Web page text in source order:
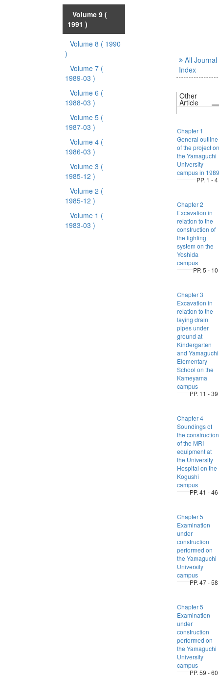
Volume 9 (
1991 )
Volume 8 ( 1990
)
Volume 7 (
1989-03 )
Volume 6 (
1988-03 )
Volume 5 (
1987-03 )
Volume 4 (
1986-03 )
Volume 3 (
1985-12 )
Volume 2 (
1985-12 )
Volume 1 (
1983-03 )
All Journal
Index
Other
Article
Chapter 1
General outline
of the project on
the Yamaguchi
University
campus in 1989
PP. 1 - 4
Chapter 2
Excavation in
relation to the
construction of
the lighting
system on the
Yoshida
campus
PP. 5 - 10
Chapter 3
Excavation in
relation to the
laying drain
pipes under
ground at
Kindergarten
and Yamaguchi
Elementary
School on the
Kameyama
campus
PP. 11 - 39
Chapter 4
Soundings of
the construction
of the MRI
equipment at
the University
Hospital on the
Kogushi
campus
PP. 41 - 46
Chapter 5
Examination
under
construction
performed on
the Yamaguchi
University
campus
PP. 47 - 58
Chapter 5
Examination
under
construction
performed on
the Yamaguchi
University
campus
PP. 59 - 60